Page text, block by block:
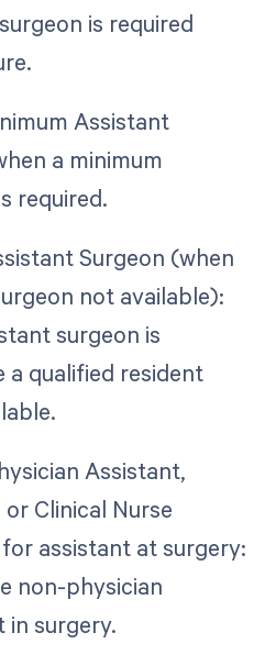
is required
Assistant
a minimum
required.
Surgeon (when
not available):
surgeon is
a qualified resident
Assistant,
Clinical Nurse
assistant at surgery:
non-physician
in surgery.